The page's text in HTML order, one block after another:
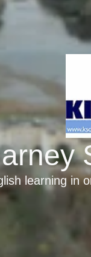
learning in